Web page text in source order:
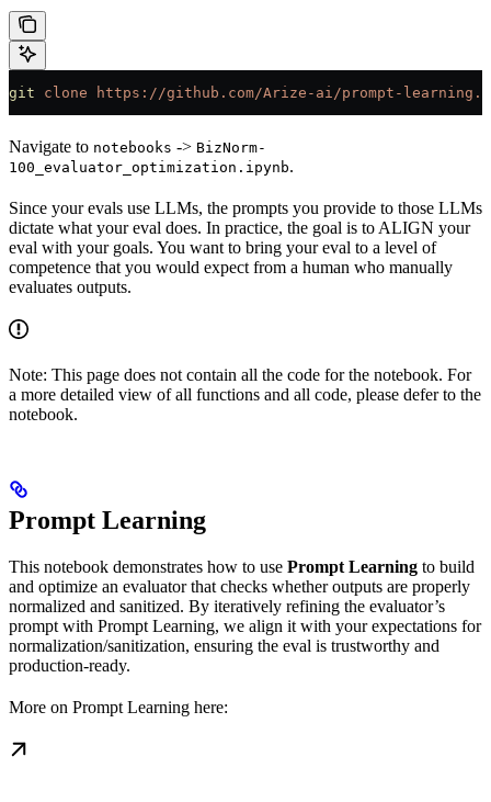
git clone https://github.com/Arize-ai/prompt-
Navigate to notebooks -> BizNorm-
100_evaluator_optimization.ipynb.
Since your evals use LLMs, the prompts you provide to those LLMs
dictate what your eval does. In practice, the goal is to ALIGN your
eval with your goals. You want to bring your eval to a level of
competence that you would expect from a human who manually
evaluates outputs.
Note: This page does not contain all the code for the notebook. For
a more detailed view of all functions and all code, please defer to the
notebook.
Prompt Learning
This notebook demonstrates how to use Prompt Learning to build
and optimize an evaluator that checks whether outputs are properly
normalized and sanitized. By iteratively refining the evaluator’s
prompt with Prompt Learning, we align it with your expectations for
normalization/sanitization, ensuring the eval is trustworthy and
production-ready.
More on Prompt Learning here: